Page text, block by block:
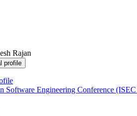
Rajan
profile
Software Engineering Conference